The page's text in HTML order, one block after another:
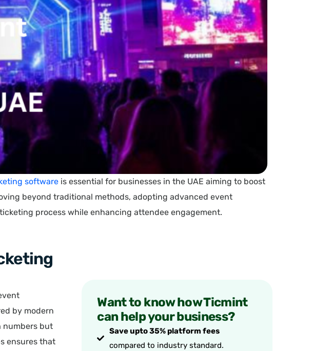
software is essential for businesses in the UAE aiming to boost
beyond traditional methods, adopting advanced event
process while enhancing attendee engagement.
by modern
numbers but
ensures that
Want to know how Ticmint
can help your business?
Save upto 35% platform fees
compared to industry standard.